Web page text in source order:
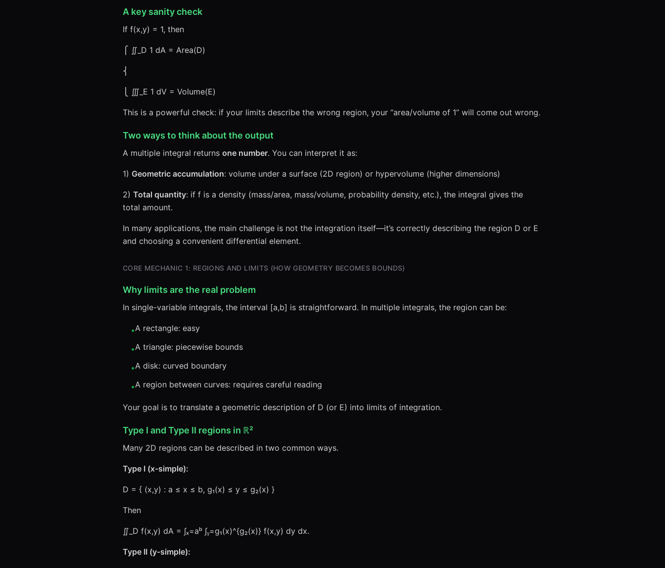
A key sanity check
If f(x,y) = 1, then
⎧ ∬_D 1 dA = Area(D)
⎨
⎩ ∭_E 1 dV = Volume(E)
This is a powerful check: if your limits describe the wrong region, your “area/volume of 1” will come out wrong.
Two ways to think about the output
A multiple integral returns one number. You can interpret it as:
1) Geometric accumulation: volume under a surface (2D region) or hypervolume (higher dimensions)
2) Total quantity: if f is a density (mass/area, mass/volume, probability density, etc.), the integral gives the
total amount.
In many applications, the main challenge is not the integration itself—it’s correctly describing the region D or E
and choosing a convenient differential element.
CORE MECHANIC 1: REGIONS AND LIMITS (HOW GEOMETRY BECOMES BOUNDS)
Why limits are the real problem
In single-variable integrals, the interval [a,b] is straightforward. In multiple integrals, the region can be:
•A rectangle: easy
•A triangle: piecewise bounds
•A disk: curved boundary
•A region between curves: requires careful reading
Your goal is to translate a geometric description of D (or E) into limits of integration.
Type I and Type II regions in ℝ²
Many 2D regions can be described in two common ways.
Type I (x-simple):
D = { (x,y) : a ≤ x ≤ b, g₁(x) ≤ y ≤ g₂(x) }
Then
∬_D f(x,y) dA = ∫ₓ=aᵇ ∫ᵧ=g₁(x)^{g₂(x)} f(x,y) dy dx.
Type II (y-simple):